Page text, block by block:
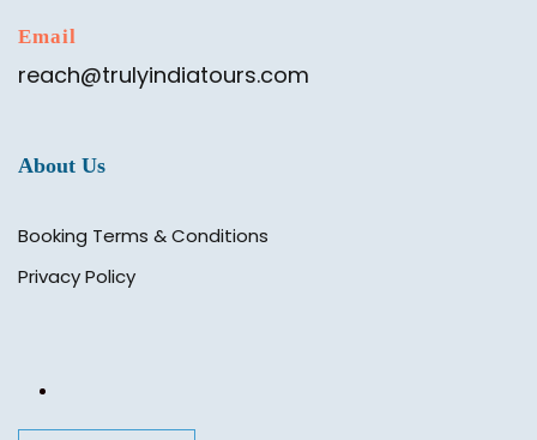
Email
reach@trulyindiatours.com
About Us
Booking Terms & Conditions
Privacy Policy